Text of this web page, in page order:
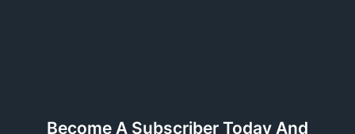
Become A Subscriber Today And